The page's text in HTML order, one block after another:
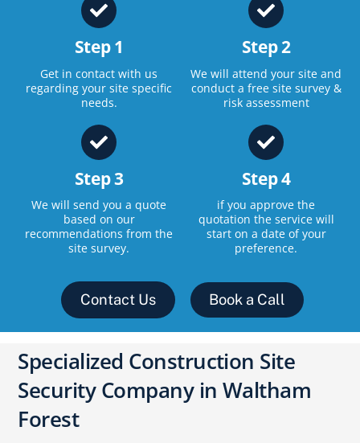
Step 1
Get in contact with us
regarding your site specific
needs.
Step 2
We will attend your site and
conduct a free site survey &
risk assessment
Step 3
We will send you a quote
based on our
recommendations from the
site survey.
Step 4
if you approve the
quotation the service will
start on a date of your
preference.
Contact Us Book a Call
Specialized Construction Site
Security Company in Waltham
Forest